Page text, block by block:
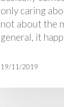
only caring
not about the
general, it
19/11/2019